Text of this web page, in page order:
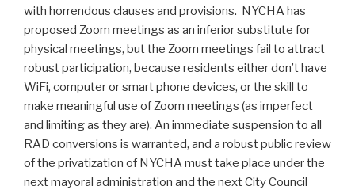
with horrendous clauses and provisions. NYCHA has
proposed Zoom meetings as an inferior substitute for
physical meetings, but the Zoom meetings fail to attract
robust participation, because residents either don’t have
WiFi, computer or smart phone devices, or the skill to
make meaningful use of Zoom meetings (as imperfect
and limiting as they are). An immediate suspension to all
RAD conversions is warranted, and a robust public review
of the privatization of NYCHA must take place under the
next mayoral administration and the next City Council